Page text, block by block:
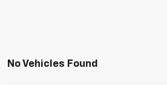
No Vehicles Found